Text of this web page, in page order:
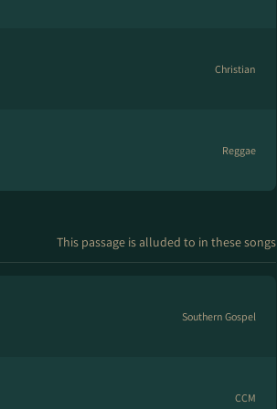
Christian
Reggae
This passage is alluded to in these songs
Southern Gospel
CCM